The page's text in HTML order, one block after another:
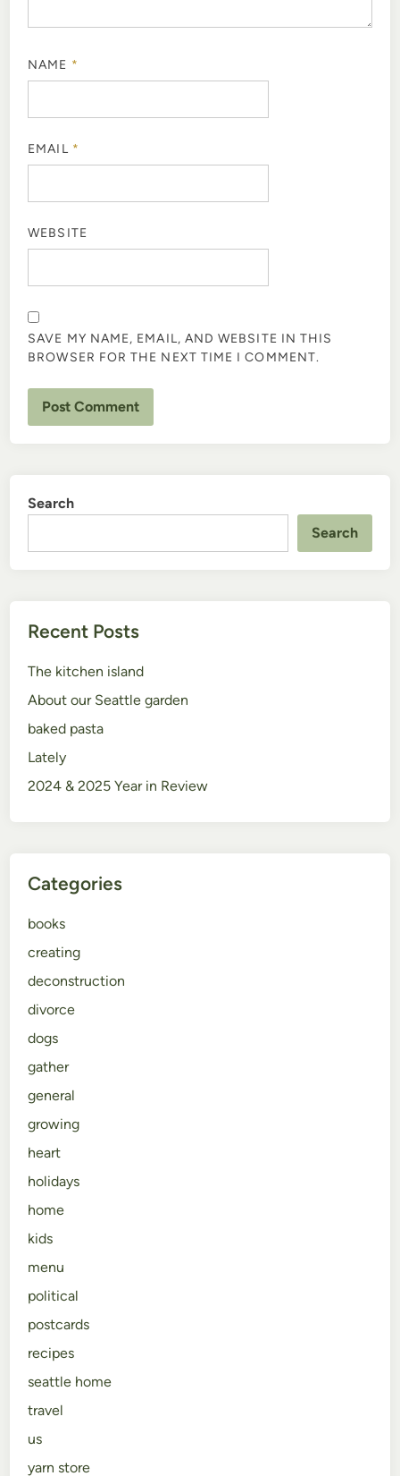
NAME *
EMAIL *
WEBSITE
SAVE MY NAME, EMAIL, AND WEBSITE IN THIS
BROWSER FOR THE NEXT TIME I COMMENT.
Search
Search
Recent Posts
The kitchen island
About our Seattle garden
baked pasta
Lately
2024 & 2025 Year in Review
Categories
books
creating
deconstruction
divorce
dogs
gather
general
growing
heart
holidays
home
kids
menu
political
postcards
recipes
seattle home
travel
us
yarn store